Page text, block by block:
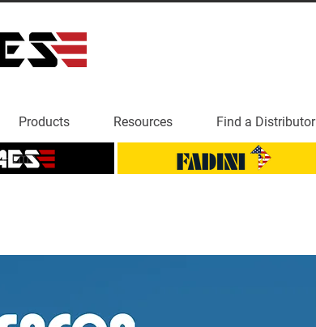
Products Resources Find a Distributor
Home